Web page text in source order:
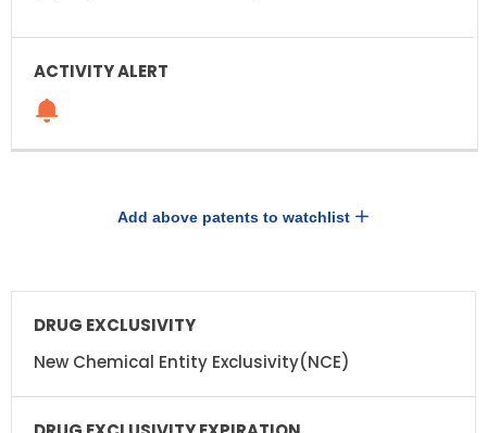
Add above patents to watchlist
DRUG
DRUG
EXCLUSIVITY
EXPIRATION
New Chemical Entity Exclusivity(NCE)